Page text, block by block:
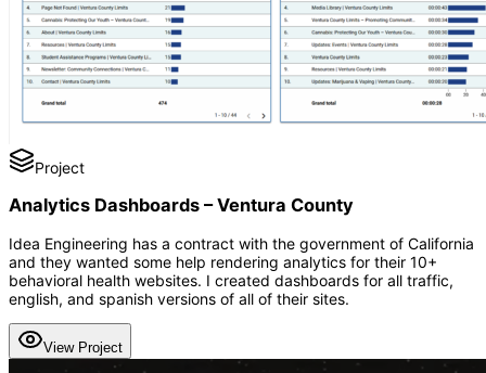
Project
Analytics Dashboards – Ventura County
Idea Engineering has a contract with the government of California
and they wanted some help rendering analytics for their 10+
behavioral health websites. I created dashboards for all traffic,
english, and spanish versions of all of their sites.
View Project